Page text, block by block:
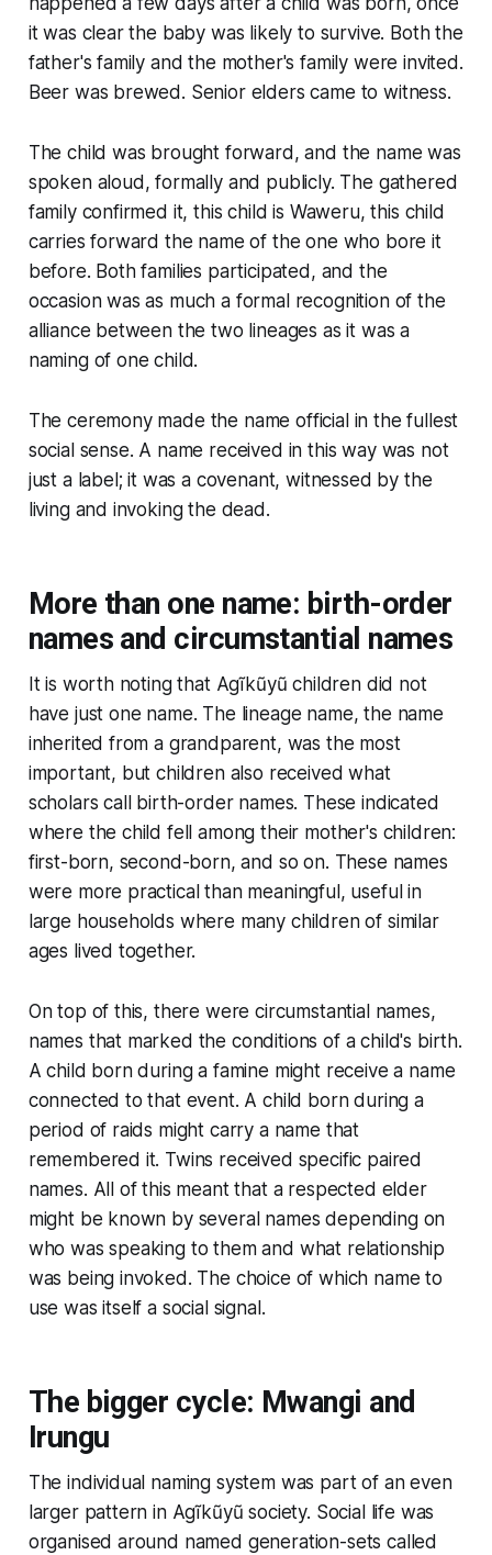
it was clear the baby was likely to survive. Both the
father's family and the mother's family were invited.
Beer was brewed. Senior elders came to witness.
The child was brought forward, and the name was
spoken aloud, formally and publicly. The gathered
family confirmed it, this child is Waweru, this child
carries forward the name of the one who bore it
before. Both families participated, and the
occasion was as much a formal recognition of the
alliance between the two lineages as it was a
naming of one child.
The ceremony made the name official in the fullest
social sense. A name received in this way was not
just a label; it was a covenant, witnessed by the
living and invoking the dead.
More than one name: birth-order
names and circumstantial names
It is worth noting that Agĩkũyũ children did not
have just one name. The lineage name, the name
inherited from a grandparent, was the most
important, but children also received what
scholars call birth-order names. These indicated
where the child fell among their mother's children:
first-born, second-born, and so on. These names
were more practical than meaningful, useful in
large households where many children of similar
ages lived together.
On top of this, there were circumstantial names,
names that marked the conditions of a child's birth.
A child born during a famine might receive a name
connected to that event. A child born during a
period of raids might carry a name that
remembered it. Twins received specific paired
names. All of this meant that a respected elder
might be known by several names depending on
who was speaking to them and what relationship
was being invoked. The choice of which name to
use was itself a social signal.
The bigger cycle: Mwangi and
Irungu
The individual naming system was part of an even
larger pattern in Agĩkũyũ society. Social life was
organised around named generation-sets called